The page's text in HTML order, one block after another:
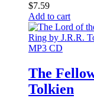
$7.59
Add to cart
MP3 CD
The
Tolkien